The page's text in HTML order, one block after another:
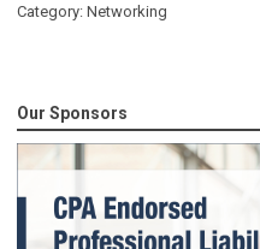
Category: Networking
Our Sponsors